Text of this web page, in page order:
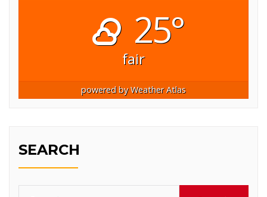
25°
fair
powered byWeather Atlas
SEARCH